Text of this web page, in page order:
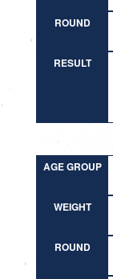
ROUND
RESULT
AGE GROUP
WEIGHT
ROUND